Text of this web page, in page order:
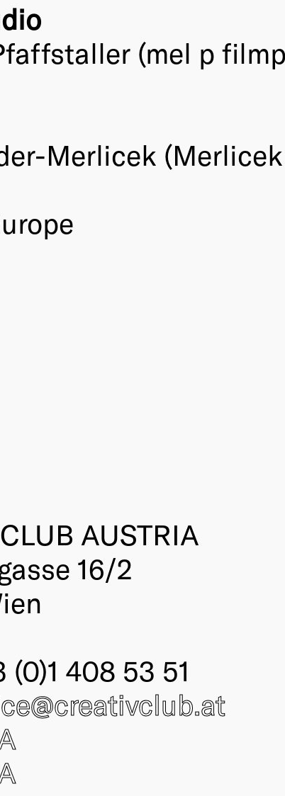
(mel p
Merlicek
AUSTRIA
16/2
(0)1 408 53 51
.at